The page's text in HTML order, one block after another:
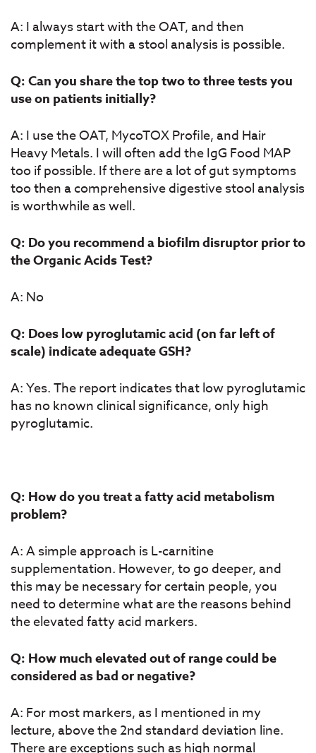
A: I always start with the OAT, and then
complement it with a stool analysis is possible.
Q: Can you share the top two to three tests you
use on patients initially?
A: I use the OAT, MycoTOX Profile, and Hair
Heavy Metals. I will often add the IgG Food MAP
too if possible. If there are a lot of gut symptoms
too then a comprehensive digestive stool analysis
is worthwhile as well.
Q: Do you recommend a biofilm disruptor prior to
the Organic Acids Test?
A: No
Q: Does low pyroglutamic acid (on far left of
scale) indicate adequate GSH?
A: Yes. The report indicates that low pyroglutamic
has no known clinical significance, only high
pyroglutamic.
Q: How do you treat a fatty acid metabolism
problem?
A: A simple approach is L-carnitine
supplementation. However, to go deeper, and
this may be necessary for certain people, you
need to determine what are the reasons behind
the elevated fatty acid markers.
Q: How much elevated out of range could be
considered as bad or negative?
A: For most markers, as I mentioned in my
lecture, above the 2nd standard deviation line.
There are exceptions such as high normal